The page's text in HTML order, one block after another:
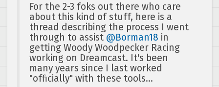
For the 2-3 foks out there who care
about this kind of stuff, here is a
thread describing the process I went
through to assist @Borman18 in
getting Woody Woodpecker Racing
working on Dreamcast. It's been
many years since I last worked
"officially" with these tools…